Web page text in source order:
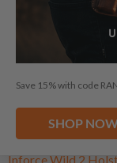
Holosun, Viridian,
while still
practicality across
Holosun PID
Holosun PID Plus
Inforce Wild 1
Inforce Wild 2
Save 15% with code
SHOP